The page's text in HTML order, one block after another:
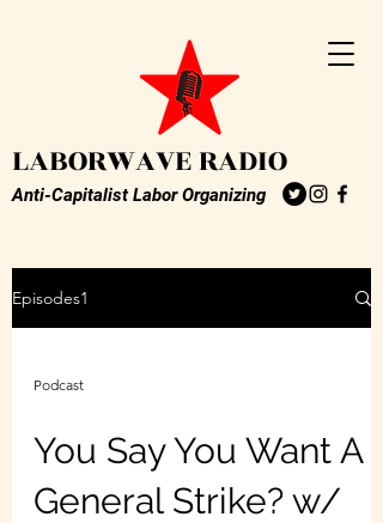
LABORWAVE RADIO
Anti-Capitalist Labor Organizing
Episodes1
Podcast
You Say You Want A
General Strike? w/